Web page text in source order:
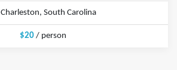
Charleston, South Carolina
$20 / person